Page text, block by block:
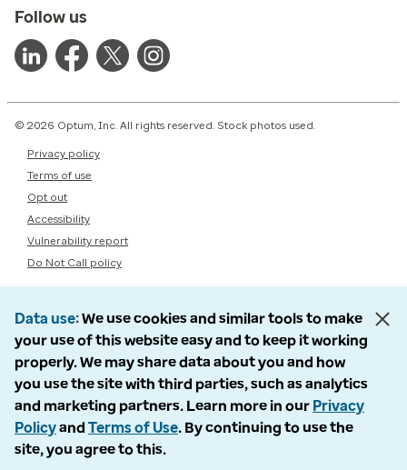
Follow us
© 2026 Optum, Inc. All rights reserved. Stock photos used.
Privacy policy
Terms of use
Opt out
Accessibility
Vulnerability report
Do Not Call policy
Data use We use cookies and similar tools to make
your use of this website easy and to keep it working
properly. We may share data about you and how
you use the site with third parties, such as analytics
and marketing partners. Learn more in our Privacy
Policyand Terms of Use. By continuing to use the
site, you agree to this.